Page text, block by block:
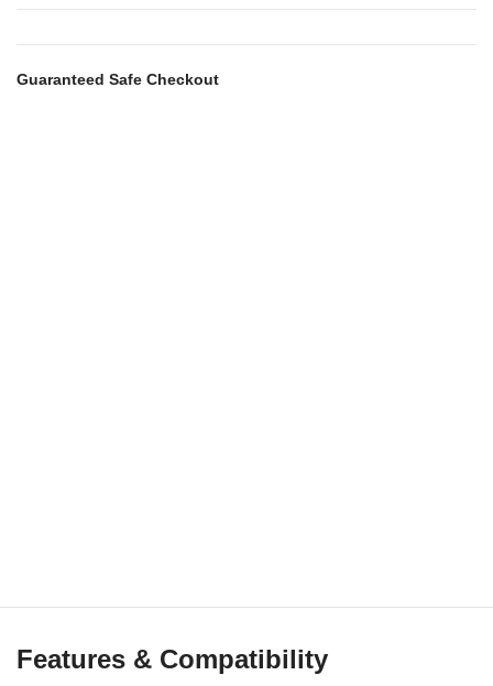
Guaranteed Safe Checkout
Features & Compatibility